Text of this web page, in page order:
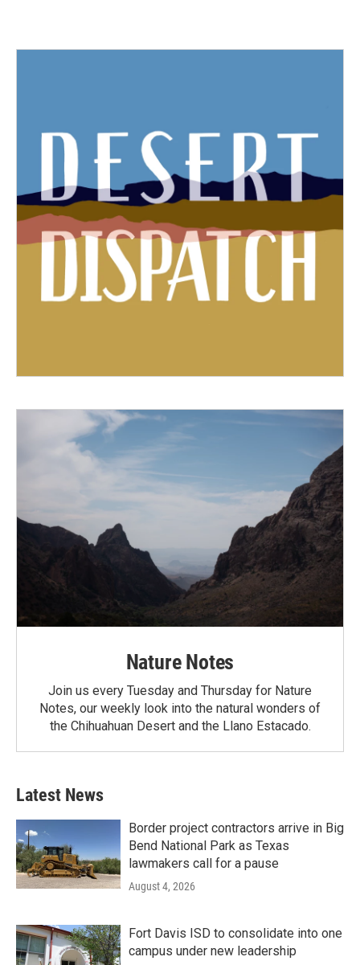
Nature Notes
Join us every Tuesday and Thursday for Nature
Notes, our weekly look into the natural wonders of
the Chihuahuan Desert and the Llano Estacado.
Latest News
Border project contractors arrive in Big
Bend National Park as Texas
lawmakers call for a pause
August 4, 2026
Fort Davis ISD to consolidate into one
campus under new leadership